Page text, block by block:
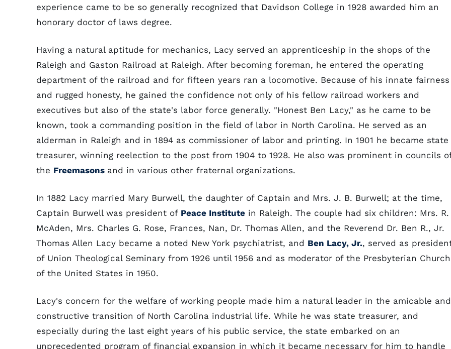
experience came to be so generally recognized that Davidson College in 1928 awarded him an
honorary doctor of laws degree.
Having a natural aptitude for mechanics, Lacy served an apprenticeship in the shops of the
Raleigh and Gaston Railroad at Raleigh. After becoming foreman, he entered the operating
department of the railroad and for fifteen years ran a locomotive. Because of his innate fairness
and rugged honesty, he gained the confidence not only of his fellow railroad workers and
executives but also of the state's labor force generally. "Honest Ben Lacy," as he came to be
known, took a commanding position in the field of labor in North Carolina. He served as an
alderman in Raleigh and in 1894 as commissioner of labor and printing. In 1901 he became state
treasurer, winning reelection to the post from 1904 to 1928. He also was prominent in councils
the Freemasons and in various other fraternal organizations.
In 1882 Lacy married Mary Burwell, the daughter of Captain and Mrs. J. B. Burwell; at the time,
Captain Burwell was president of Peace Institute in Raleigh. The couple had six children: Mrs. R.
McAden, Mrs. Charles G. Rose, Frances, Nan, Dr. Thomas Allen, and the Reverend Dr. Ben R., Jr.
Thomas Allen Lacy became a noted New York psychiatrist, and Ben Lacy, Jr., served as
of Union Theological Seminary from 1926 until 1956 and as moderator of the Presbyterian Church
of the United States in 1950.
Lacy's concern for the welfare of working people made him a natural leader in the amicable and
constructive transition of North Carolina industrial life. While he was state treasurer, and
especially during the last eight years of his public service, the state embarked on an
unprecedented program of financial expansion in which it became necessary for him to handle